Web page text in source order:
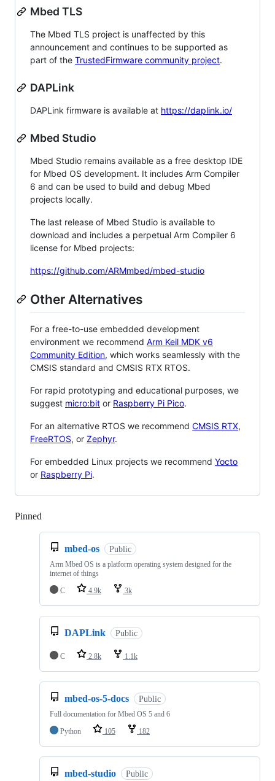
Mbed TLS
The Mbed TLS project is unaffected by this
announcement and continues to be supported as
part of the TrustedFirmware community project.
DAPLink
DAPLink firmware is available at https://daplink.io/
Mbed Studio
Mbed Studio remains available as a free desktop IDE
for Mbed OS development. It includes Arm Compiler
6 and can be used to build and debug Mbed
projects locally.
The last release of Mbed Studio is available to
download and includes a perpetual Arm Compiler 6
license for Mbed projects:
https://github.com/ARMmbed/mbed-studio
Other Alternatives
For a free-to-use embedded development
environment we recommend Arm Keil MDK v6
Community Edition, which works seamlessly with the
CMSIS standard and CMSIS RTX RTOS.
For rapid prototyping and educational purposes, we
suggest micro:bit or Raspberry Pi Pico.
For an alternative RTOS we recommend CMSIS RTX,
FreeRTOS, or Zephyr.
For embedded Linux projects we recommend Yocto
or Raspberry Pi.
Pinned
mbed-os Public
Arm Mbed OS is a platform operating system designed for the
internet of things
C
4.9k 3k
DAPLink Public
C 2.8k 1.1k
mbed-os-5-docs Public
Full documentation for Mbed OS 5 and 6
Python
105 182
mbed-studio Public